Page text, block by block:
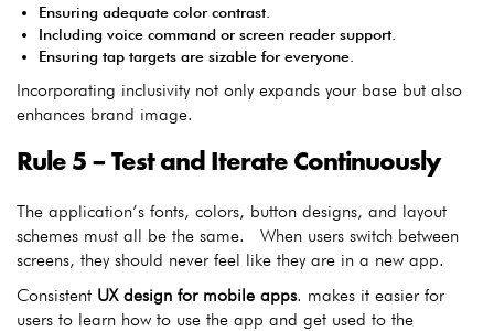
Ensuring adequate color contrast.
Including voice command or screen reader support.
Ensuring tap targets are sizable for everyone.
Incorporating inclusivity not only expands your base but also
enhances brand image.
Rule 5 – Test and Iterate Continuously
The application’s fonts, colors, button designs, and layout
schemes must all be the same. When users switch between
screens, they should never feel like they are in a new app.
Consistent UX design for mobile apps. makes it easier for
users to learn how to use the app and get used to the